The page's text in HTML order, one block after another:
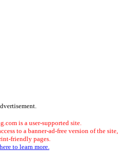
is a user-supported site.
to a banner-ad-free version of the site,
friendly pages.
to learn more.